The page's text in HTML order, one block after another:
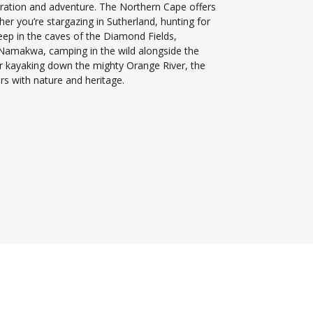
and adventure. The Northern Cape offers
you’re stargazing in Sutherland, hunting for
in the caves of the Diamond Fields,
camping in the wild alongside the
down the mighty Orange River, the
with nature and heritage.